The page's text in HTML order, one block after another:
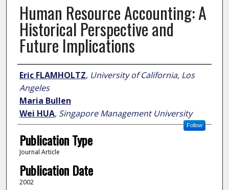
Human Resource Accounting: A
Historical Perspective and
Future Implications
Author
Eric FLAMHOLTZ, University of California, Los
Angeles
Maria Bullen
Wei HUA, Singapore Management University
Follow
Publication Type
Journal Article
Publication Date
2002